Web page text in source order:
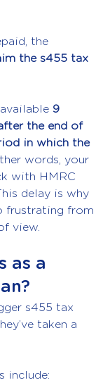
the
the s455 tax
9
the end of
in which the
words, your
with HMRC
delay is why
frustrating from
view.
as a
s455 tax
taken a
include: